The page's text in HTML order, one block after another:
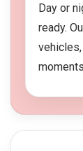
Day or
ready.